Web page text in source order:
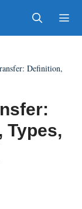
Definition,
Types,